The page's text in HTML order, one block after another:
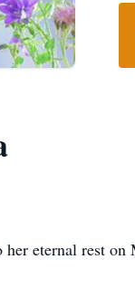
her eternal rest